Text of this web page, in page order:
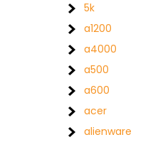
5k
a1200
a4000
a500
a600
acer
alienware